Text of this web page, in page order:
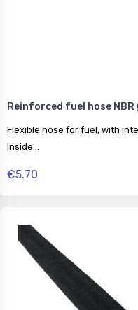
Reinforced fuel hose NBR
Flexible hose for fuel, with
Inside...
€5.70